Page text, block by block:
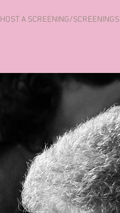
HOST A SCREENING/SCREENINGS